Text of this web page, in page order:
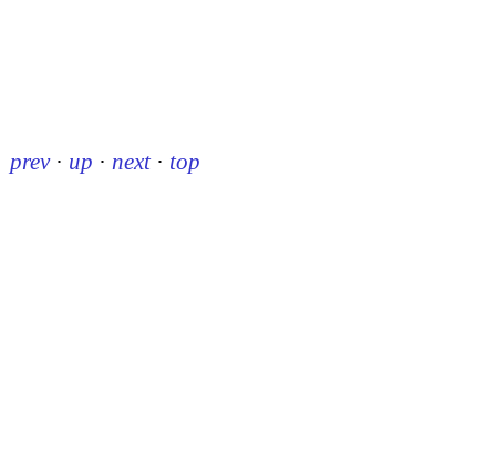
prev · up · next · top